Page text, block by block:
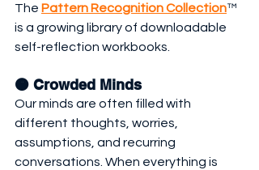
The Pattern Recognition Collection™
is a growing library of downloadable
self-reflection workbooks.
🟠 Crowded Minds
Our minds are often filled with
different thoughts, worries,
assumptions, and recurring
conversations. When everything is